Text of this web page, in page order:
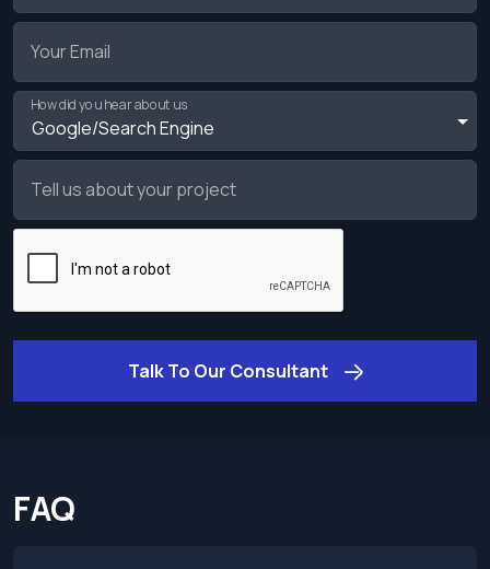
Your Email
How did you hear about us
Tell us about your project
Talk To Our Consultant
FAQ